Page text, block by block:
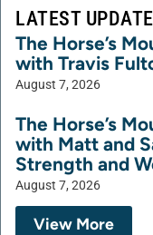
LATEST
The Horse’s
with Travis
August 7, 2026
The Horse’s
with Matt and
Strength and
August 7, 2026
View More